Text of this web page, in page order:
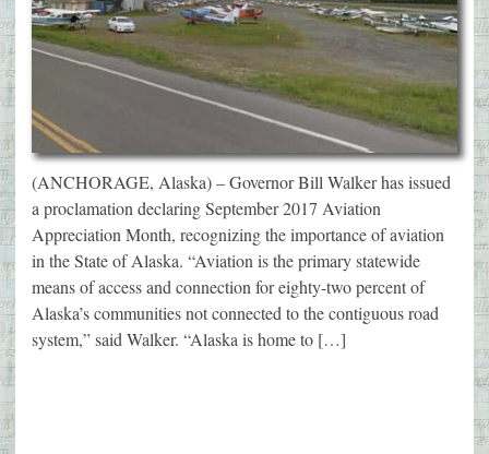
(ANCHORAGE, Alaska) – Governor Bill Walker has issued
a proclamation declaring September 2017 Aviation
Appreciation Month, recognizing the importance of aviation
in the State of Alaska. “Aviation is the primary statewide
means of access and connection for eighty-two percent of
Alaska’s communities not connected to the contiguous road
system,” said Walker. “Alaska is home to […]